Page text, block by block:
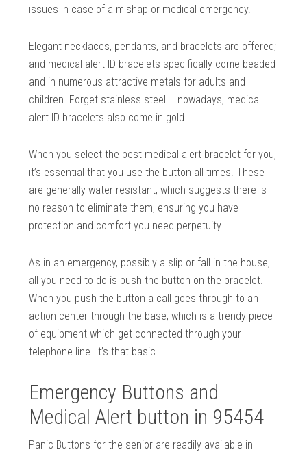
issues in case of a mishap or medical emergency.
Elegant necklaces, pendants, and bracelets are offered;
and medical alert ID bracelets specifically come beaded
and in numerous attractive metals for adults and
children. Forget stainless steel – nowadays, medical
alert ID bracelets also come in gold.
When you select the best medical alert bracelet for you,
it’s essential that you use the button all times. These
are generally water resistant, which suggests there is
no reason to eliminate them, ensuring you have
protection and comfort you need perpetuity.
As in an emergency, possibly a slip or fall in the house,
all you need to do is push the button on the bracelet.
When you push the button a call goes through to an
action center through the base, which is a trendy piece
of equipment which get connected through your
telephone line. It’s that basic.
Emergency Buttons and
Medical Alert button in 95454
Panic Buttons for the senior are readily available in